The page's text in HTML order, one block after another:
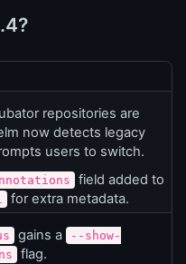
repositories are
now detects legacy
users to switch.
field added to
for extra metadata.
gains a
--show-
flag.